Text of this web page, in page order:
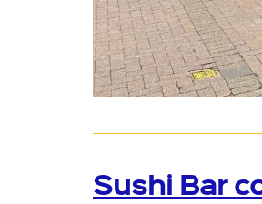
Sushi Bar